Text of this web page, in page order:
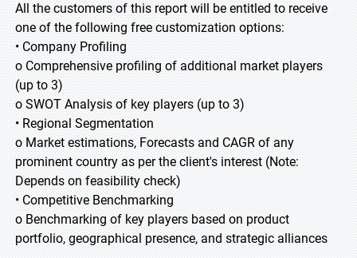
All the customers of this report will be entitled to receive
one of the following free customization options:
• Company Profiling
o Comprehensive profiling of additional market players
(up to 3)
o SWOT Analysis of key players (up to 3)
• Regional Segmentation
o Market estimations, Forecasts and CAGR of any
prominent country as per the client's interest (Note:
Depends on feasibility check)
• Competitive Benchmarking
o Benchmarking of key players based on product
portfolio, geographical presence, and strategic alliances